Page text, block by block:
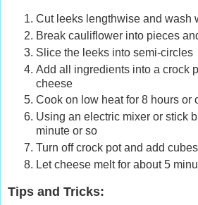
Cut leeks lengthwise and wash
Break cauliflower into pieces
Slice the leeks into semi-circles
Add all ingredients into a crock
cheese
Cook on low heat for 8 hours or
Using an electric mixer or stick
minute or so
Turn off crock pot and add
Let cheese melt for about 5
Tips and Tricks: